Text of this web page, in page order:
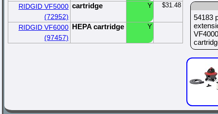
RIDGID VF5000
(72952)
cartridge Y $31.48
RIDGID VF6000
(97457)
HEPA cartridge Y
54183